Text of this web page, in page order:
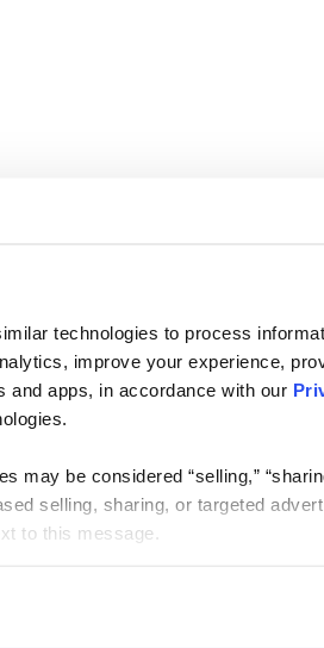
technologies to process
improve your experience,
and apps, in accordance with our
may be considered “selling,”
selling, sharing, or targeted
to this message.